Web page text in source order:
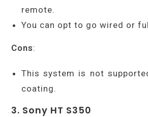
remote.
You can opt to go wired or
Cons:
This system is not
coating.
3. Sony HT S350